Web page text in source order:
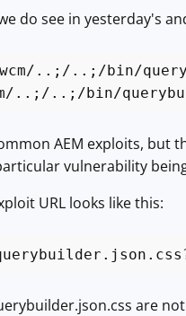
do see in yesterday's
..;/..;/bin/
..;/..;/bin/
AEM exploits, but
vulnerability
URL looks like this:
are